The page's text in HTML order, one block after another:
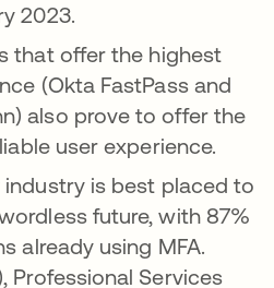
2023.
that offer the highest
(Okta FastPass and
also prove to offer the
user experience.
is best placed to
future, with 87%
already using MFA.
Professional Services